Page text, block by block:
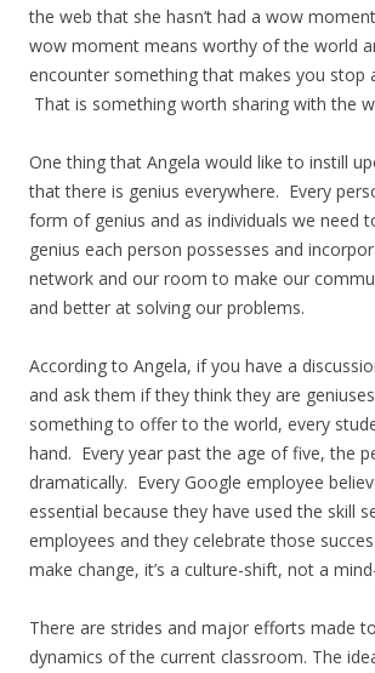
the web that she hasn’t had a wow
wow moment means worthy of the world
encounter something that makes you stop
That is something worth sharing with the
One thing that Angela would like to instill
that there is genius everywhere. Every
form of genius and as individuals we need
genius each person possesses and
network and our room to make our
and better at solving our problems.
According to Angela, if you have a
and ask them if they think they are
something to offer to the world, every
hand. Every year past the age of five, the
dramatically. Every Google employee
essential because they have used the skill
employees and they celebrate those
make change, it’s a culture-shift, not a
There are strides and major efforts made
dynamics of the current classroom. The